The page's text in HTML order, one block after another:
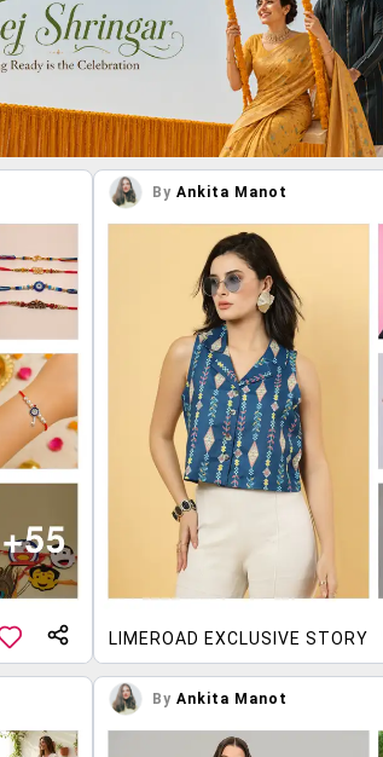
By Ankita Manot
LIMEROAD EXCLUSIVE STORY
By Ankita Manot